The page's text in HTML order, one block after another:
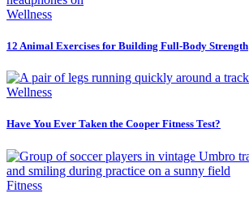
Wellness
12 Animal Exercises for Building Full-Body Strength
Wellness
Have You Ever Taken the Cooper Fitness Test?
Fitness